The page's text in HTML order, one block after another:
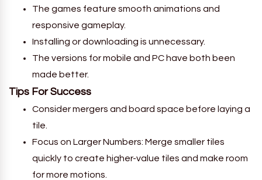
The games feature smooth animations and
responsive gameplay.
Installing or downloading is unnecessary.
The versions for mobile and PC have both been
made better.
Tips For Success
Consider mergers and board space before laying a
tile.
Focus on Larger Numbers: Merge smaller tiles
quickly to create higher-value tiles and make room
for more motions.